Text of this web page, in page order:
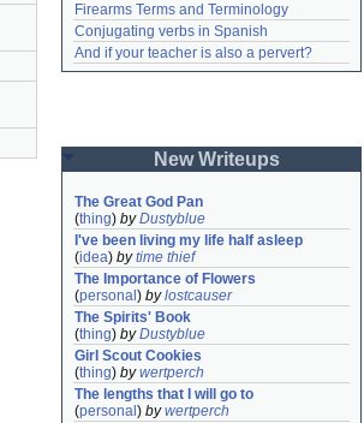
Firearms Terms and Terminology
Conjugating verbs in Spanish
And if your teacher is also a pervert?
New Writeups
The Great God Pan
(thing) byDustyblue
I've been living my life half asleep
(idea) bytime thief
The Importance of Flowers
(personal ) bylostcauser
The Spirits' Book
(thing) byDustyblue
Girl Scout Cookies
(thing) bywertperch
The lengths that I will go to
(personal ) bywertperch